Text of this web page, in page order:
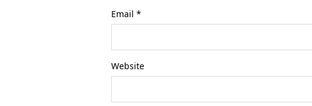
Email*
Website